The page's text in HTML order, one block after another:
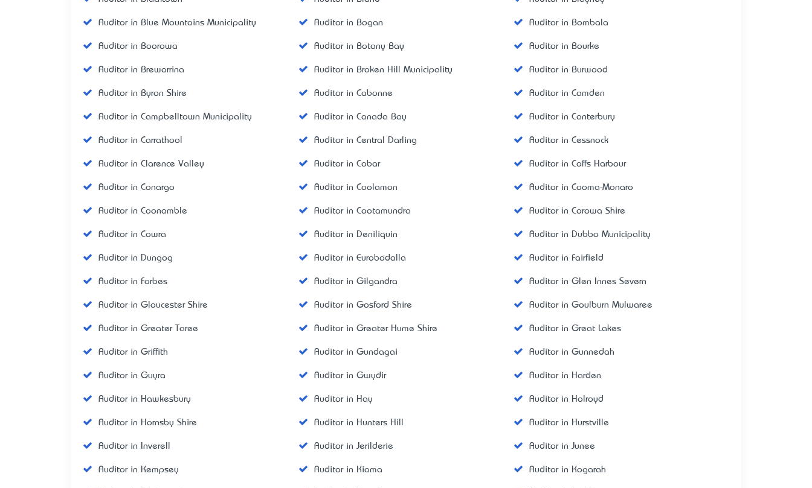
Auditor in Blue Mountains Municipality Auditor in Bogan Auditor in Bombala
Auditor in Boorowa Auditor in Botany Bay Auditor in Bourke
Auditor in Brewarrina Auditor in Broken Hill Municipality Auditor in Burwood
Auditor in Byron Shire Auditor in Cabonne Auditor in Camden
Auditor in Campbelltown Municipality Auditor in Canada Bay Auditor in Canterbury
Auditor in Carrathool Auditor in Central Darling Auditor in Cessnock
Auditor in Clarence Valley Auditor in Cobar Auditor in Coffs Harbour
Auditor in Conargo Auditor in Coolamon Auditor in Cooma-Monaro
Auditor in Coonamble Auditor in Cootamundra Auditor in Corowa Shire
Auditor in Cowra Auditor in Deniliquin Auditor in Dubbo Municipality
Auditor in Dungog Auditor in Eurobodalla Auditor in Fairfield
Auditor in Forbes Auditor in Gilgandra Auditor in Glen Innes Severn
Auditor in Gloucester Shire Auditor in Gosford Shire Auditor in Goulburn Mulwaree
Auditor in Greater Taree Auditor in Greater Hume Shire Auditor in Great Lakes
Auditor in Griffith Auditor in Gundagai Auditor in Gunnedah
Auditor in Guyra Auditor in Gwydir Auditor in Harden
Auditor in Hawkesbury Auditor in Hay Auditor in Holroyd
Auditor in Hornsby Shire Auditor in Hunters Hill Auditor in Hurstville
Auditor in Inverell Auditor in Jerilderie Auditor in Junee
Auditor in Kempsey Auditor in Kiama Auditor in Kogarah